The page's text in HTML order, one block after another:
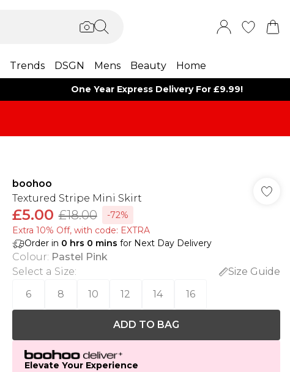
Trends DSGN Mens Beauty Home
One Year Express Delivery For £9.99!
boohoo
Textured Stripe Mini Skirt
£5.00 £18.00
-72%
Extra 10% Off, with code: EXTRA
Order in 0 hrs 0 mins for Next Day Delivery
Colour: Pastel Pink
Select a Size:
Size Guide
6
8 10 12 14 16
ADD TO BAG
Elevate Your Experience